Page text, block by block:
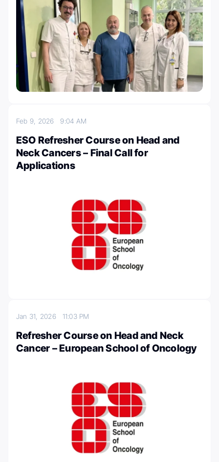
Feb 9, 20269:04 AM
ESO Refresher Course on Head and
Neck Cancers – Final Call for
Applications
Jan 31, 2026 11:03 PM
Refresher Course on Head and Neck
Cancer – European School of Oncology